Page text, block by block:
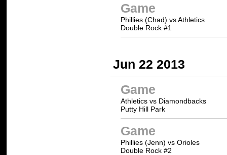
Game
Phillies (Chad) vs Athletics
Double Rock #1
Jun 22 2013
Game
Athletics vs Diamondbacks
Putty Hill Park
Game
Phillies (Jenn) vs Orioles
Double Rock #2